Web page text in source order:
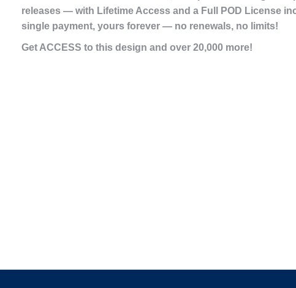
releases — with Lifetime Access and a Full POD License
single payment, yours forever — no renewals, no limits!
Get ACCESS to this design and over 20,000 more!